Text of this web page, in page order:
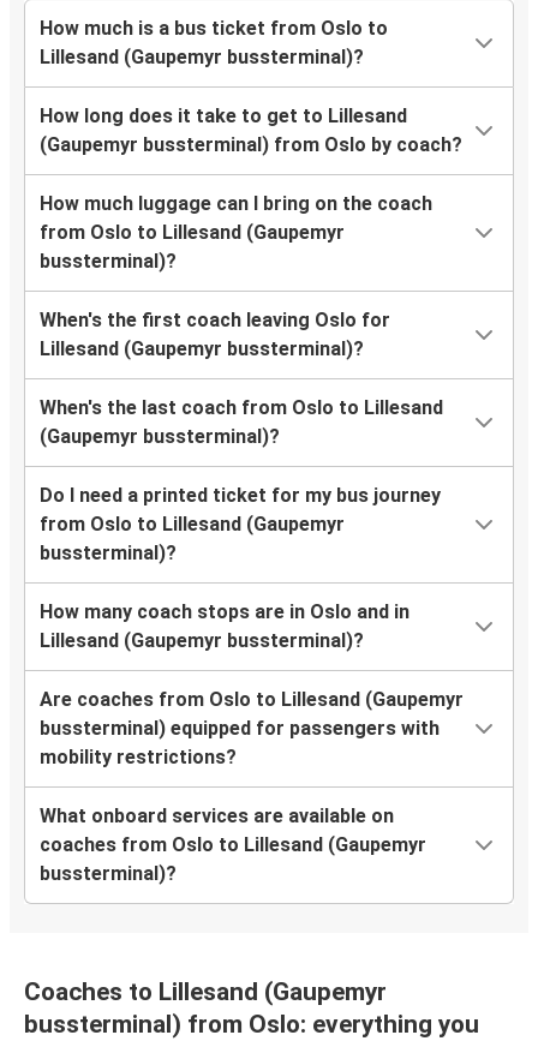
How much is a bus ticket from Oslo to
Lillesand (Gaupemyr bussterminal)?
How long does it take to get to Lillesand
(Gaupemyr bussterminal) from Oslo by coach?
How much luggage can I bring on the coach
from Oslo to Lillesand (Gaupemyr
bussterminal)?
When's the first coach leaving Oslo for
Lillesand (Gaupemyr bussterminal)?
When's the last coach from Oslo to Lillesand
(Gaupemyr bussterminal)?
Do I need a printed ticket for my bus journey
from Oslo to Lillesand (Gaupemyr
bussterminal)?
How many coach stops are in Oslo and in
Lillesand (Gaupemyr bussterminal)?
Are coaches from Oslo to Lillesand (Gaupemyr
bussterminal) equipped for passengers with
mobility restrictions?
What onboard services are available on
coaches from Oslo to Lillesand (Gaupemyr
bussterminal)?
Coaches to Lillesand (Gaupemyr
bussterminal) from Oslo: everything you